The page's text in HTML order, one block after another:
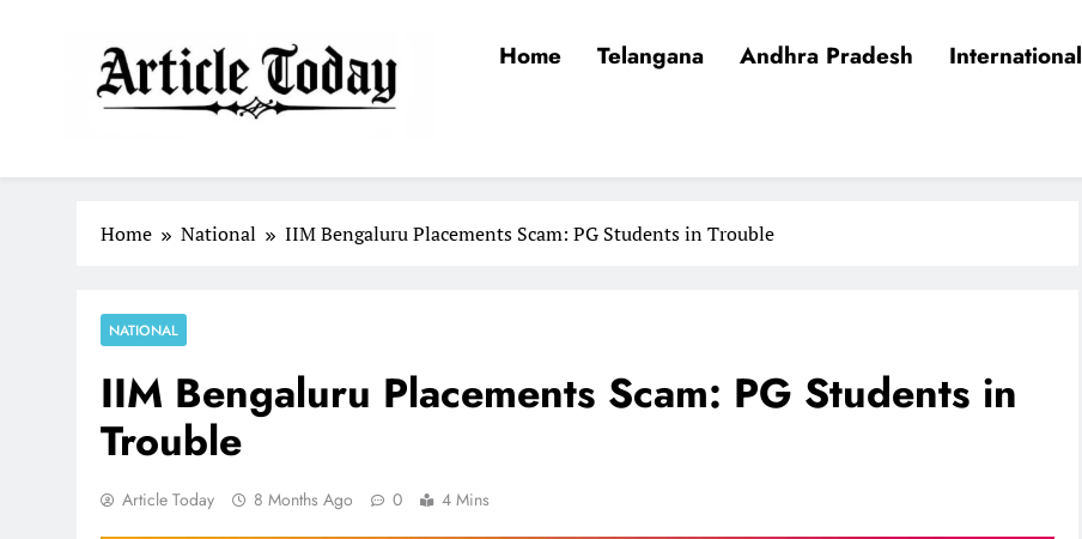
Home Telangana Andhra Pradesh International
Home National IIM Bengaluru Placements Scam: PG Students in Trouble
NATIONAL
IIM Bengaluru Placements Scam: PG Students in
Trouble
Article Today 8 Months Ago 0 4 Mins